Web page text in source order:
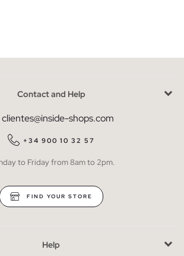
Contact and Help
clientes@inside-shops.com
+34 900 10 32 57
to Friday from 8am to 2pm.
FIND YOUR STORE
Help